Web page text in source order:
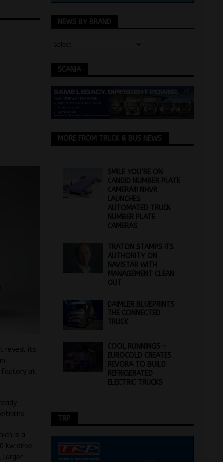
reveal its
factory at
is a
kw drive
larger
NEWS BY BRAND
SCANIA
MORE FROM TRUCK & BUS NEWS
SMILE YOU’RE ON
CANDID NUMBER PLATE
CAMERA!!! NHVR
LAUNCHES
AUTOMATED TRUCK
NUMBER PLATE
CAMERAS
TRATON STAMPS ITS
AUTHORITY ON
NAVISTAR WITH
MANAGEMENT CLEAN
OUT
DAIMLER BLUEPRINTS
THE CONNECTED
TRUCK
COOL RUNNINGS –
EUROCOLD CREATES
REVORA TO BUILD
REFRIGERATED
ELECTRIC TRUCKS
TRP